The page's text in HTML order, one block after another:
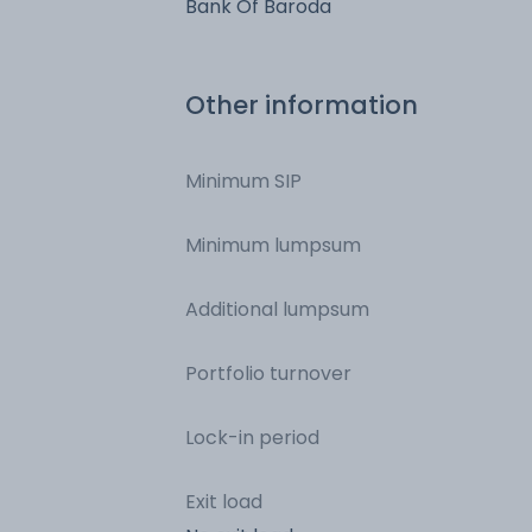
Bank Of Baroda
Other information
Minimum SIP
Minimum lumpsum
Additional lumpsum
Portfolio turnover
Lock-in period
Exit load